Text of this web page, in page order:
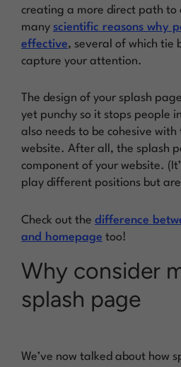
creating a more direct path to
many scientific reasons why
effective, several of which tie
capture your attention.
The design of your splash
yet punchy so it stops people
also needs to be cohesive
website. After all, the splash
component of your website.
play different positions but
Check out the difference
and homepage too!
Why consider
splash page
We’ve now talked about how